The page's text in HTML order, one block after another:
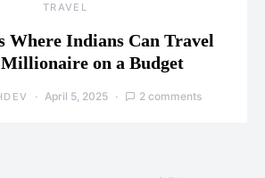
TRAVEL
Where Indians Can Travel
on a Budget
April 5, 2025 2 comments